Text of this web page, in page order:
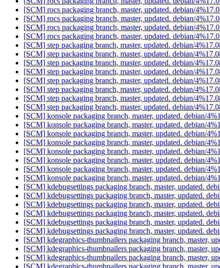
[SCM] rocs packaging branch, master, updated. debian/
[SCM] rocs packaging branch, master, updated. debian/
[SCM] rocs packaging branch, master, updated. debian/
[SCM] rocs packaging branch, master, updated. debian/
[SCM] step packaging branch, master, updated. debian/
[SCM] step packaging branch, master, updated. debian/
[SCM] step packaging branch, master, updated. debian/
[SCM] step packaging branch, master, updated. debian/
[SCM] step packaging branch, master, updated. debian/
[SCM] step packaging branch, master, updated. debian/
[SCM] step packaging branch, master, updated. debian/
[SCM] step packaging branch, master, updated. debian/
[SCM] konsole packaging branch, master, updated. debian/
[SCM] konsole packaging branch, master, updated. debian/
[SCM] konsole packaging branch, master, updated. debian/
[SCM] konsole packaging branch, master, updated. debian/
[SCM] konsole packaging branch, master, updated. debian/
[SCM] konsole packaging branch, master, updated. debian/
[SCM] konsole packaging branch, master, updated. debian/
[SCM] konsole packaging branch, master, updated. debian/
[SCM] kdebugsettings packaging branch, master, updated.
[SCM] kdebugsettings packaging branch, master, updated.
[SCM] kdebugsettings packaging branch, master, updated.
[SCM] kdebugsettings packaging branch, master, updated.
[SCM] kdebugsettings packaging branch, master, updated.
[SCM] kdebugsettings packaging branch, master, updated.
[SCM] kdegraphics-thumbnailers packaging branch, master,
[SCM] kdegraphics-thumbnailers packaging branch, master,
[SCM] kdegraphics-thumbnailers packaging branch, master,